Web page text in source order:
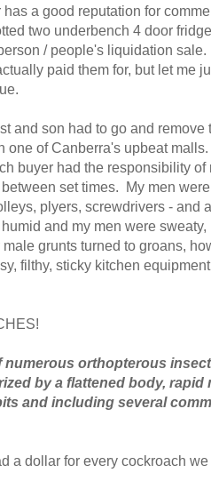
has a good reputation for
two underbench 4 door
/ people's liquidation
paid them for, but let me
and son had to go and remove
one of Canberra's upbeat
buyer had the responsibility
set times. My men
plyers, screwdrivers - and
and my men were
grunts turned to groans,
filthy, sticky kitchen
numerous orthopterous
by a flattened body,
and including several
a dollar for every cockroach